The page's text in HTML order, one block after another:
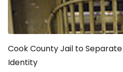
Cook County Jail to
Identity